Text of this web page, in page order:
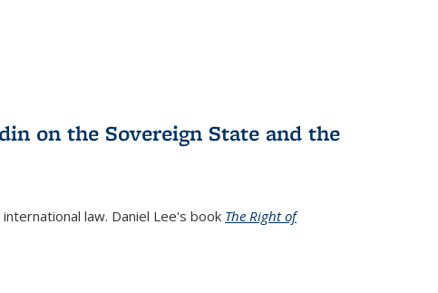
on the Sovereign State and the
law. Daniel Lee's book The Right of